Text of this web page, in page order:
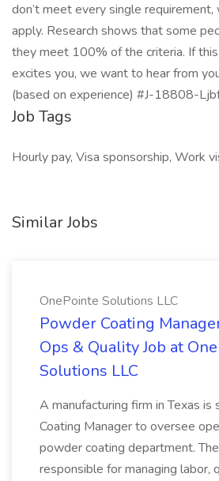
don’t meet every single
apply. Research shows that some
they meet 100% of the criteria. If
excites you, we want to hear from
(based on experience) #J-18808-
Job Tags
Hourly pay, Visa sponsorship, Work
Similar Jobs
OnePointe Solutions LLC
Powder Coating
Ops & Quality Job at
Solutions LLC
A manufacturing firm in Texas
Coating Manager to oversee
powder coating department.
responsible for managing labor,